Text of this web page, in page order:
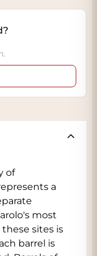
of
a
most
sites is
barrel is